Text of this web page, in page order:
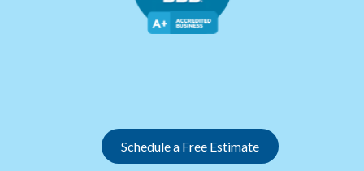
Schedule a Free Estimate